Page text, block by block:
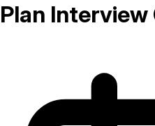
Plan Interview